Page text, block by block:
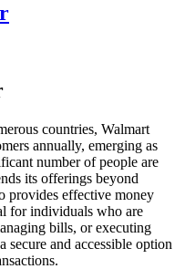
countries, Walmart
annually, emerging as
number of people are
its offerings beyond
provides effective money
for individuals who are
bills, or executing
secure and accessible option